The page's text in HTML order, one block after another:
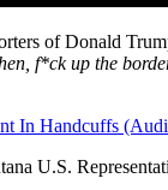
of Donald
f*ck up the
In Handcuffs
U.S.